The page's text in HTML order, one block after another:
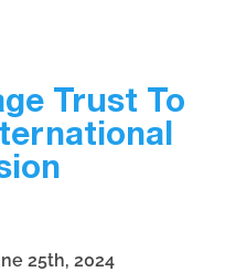
Trust To
25th, 2024